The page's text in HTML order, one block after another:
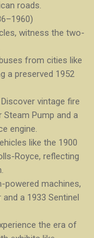
roads.
witness the two-
from cities like
a preserved 1952
vintage fire
Steam Pump and a
engine.
like the 1900
Royce, reflecting
powered machines,
a 1933 Sentinel
the era of